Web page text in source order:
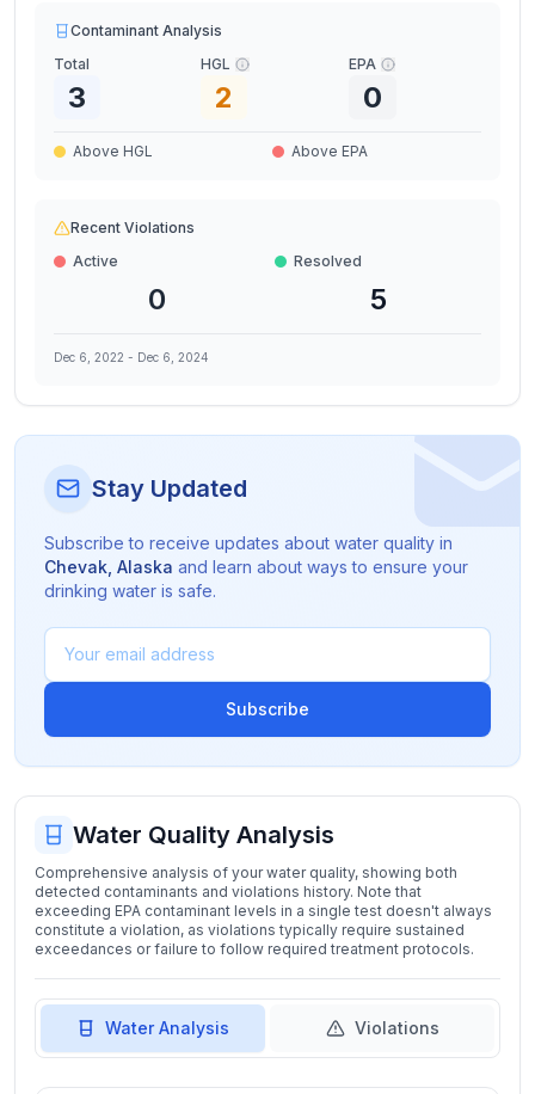
Contaminant Analysis
Total
3
HGL
2
EPA
0
Above HGL Above EPA
Recent Violations
Active
0
Resolved
5
Dec 6, 2022 - Dec 6, 2024
Stay Updated
Subscribe to receive updates about water quality in
Chevak Alaska and learn about ways to ensure your
drinking water is safe.
Subscribe
Water Quality Analysis
Comprehensive analysis of your water quality, showing both
detected contaminants and violations history. Note that
exceeding EPA contaminant levels in a single test doesn't always
constitute a violation, as violations typically require sustained
exceedances or failure to follow required treatment protocols.
Water Analysis Violations